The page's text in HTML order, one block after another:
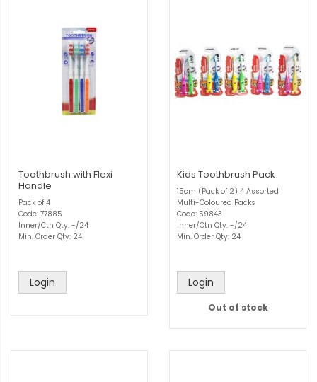
Toothbrush with Flexi
Handle
Pack of 4
Code: 77885
Inner/Ctn Qty: -/24
Min. Order Qty: 24
Login
Kids Toothbrush Pack
15cm (Pack of 2) 4 Assorted
Multi-Coloured Packs
Code: 59843
Inner/Ctn Qty: -/24
Min. Order Qty: 24
Login
Out of stock